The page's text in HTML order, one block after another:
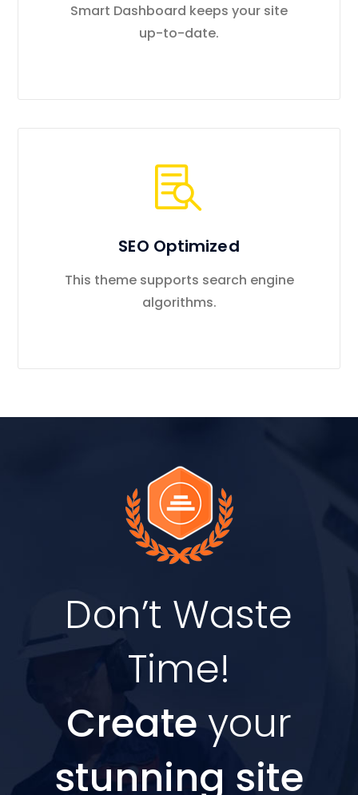
Smart Dashboard keeps your site
up-to-date.
SEO Optimized
This theme supports search engine
algorithms.
Don’t Waste
Time!
Create your
stunning site